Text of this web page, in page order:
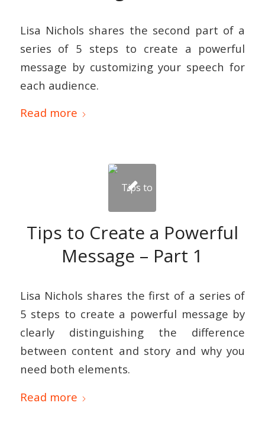
Lisa Nichols shares the second part of a
series of 5 steps to create a powerful
message by customizing your speech for
each audience.
Read more
Tips to Create a Powerful
Message – Part 1
Lisa Nichols shares the first of a series of
5 steps to create a powerful message by
clearly distinguishing the difference
between content and story and why you
need both elements.
Read more